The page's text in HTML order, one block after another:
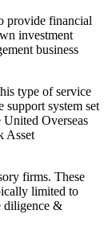
provide financial
investment
business
type of service
support system set
Overseas
Asset
firms. These
limited to
diligence &